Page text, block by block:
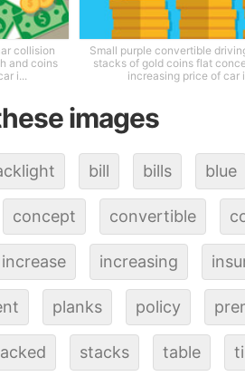
collision
and coins
i...
Small purple convertible
stacks of gold coins flat
increasing price of car
images
bill bills blue
concept convertible
increase increasing
planks policy
stacks table